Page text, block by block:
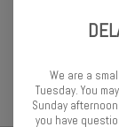
Fujimi’s highly
We are a
Tuesday. You
Sunday
you have